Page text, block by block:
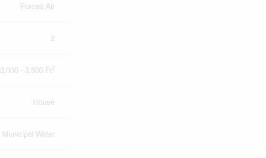
Forced Air
2
3,000 - 3,500 Ft2
House
Municipal Water